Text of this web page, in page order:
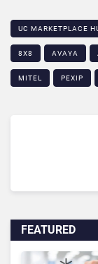
UC MARKETPLACE
8X8 AVAYA
MITEL PEXIP
FEATURED